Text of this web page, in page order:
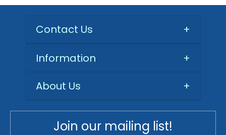
Contact Us +
Information
+
About Us
+
Join our mailing list!